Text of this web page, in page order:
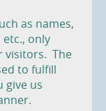
as names,
only
visitors. The
to fulfill
give us